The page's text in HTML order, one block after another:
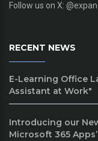
Follow us on X:
RECENT NEWS
E-Learning Office
Assistant at Work"
Introducing our
Microsoft 365